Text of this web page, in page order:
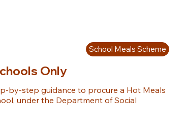
School Meals Scheme
Only
by-step guidance to procure a Hot Meals
under the Department of Social